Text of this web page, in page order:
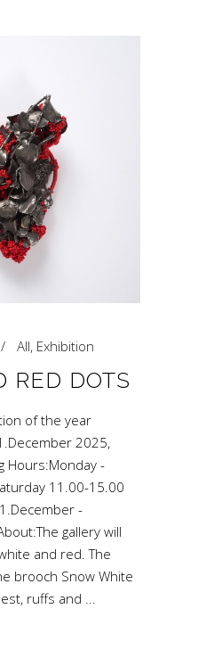
All, Exhibition
RED DOTS
of the year
2025,
Hours:Monday -
11.00-15.00
-
gallery will
and red. The
brooch Snow White
ruffs and